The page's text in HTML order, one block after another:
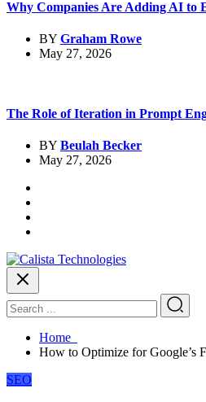
Why Companies Are Adding AI to
BY Graham Rowe
May 27, 2026
The Role of Iteration in Prompt
BY Beulah Becker
May 27, 2026
Home
How to Optimize for Google’s
SEO